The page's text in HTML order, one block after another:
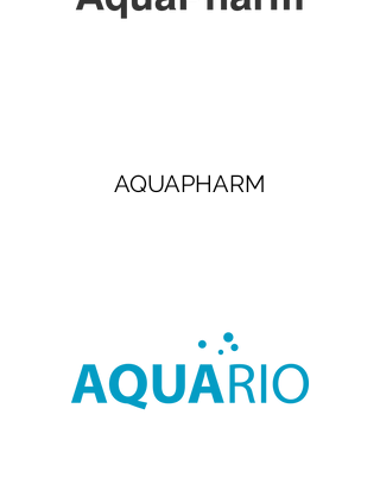
AQUAPHARM